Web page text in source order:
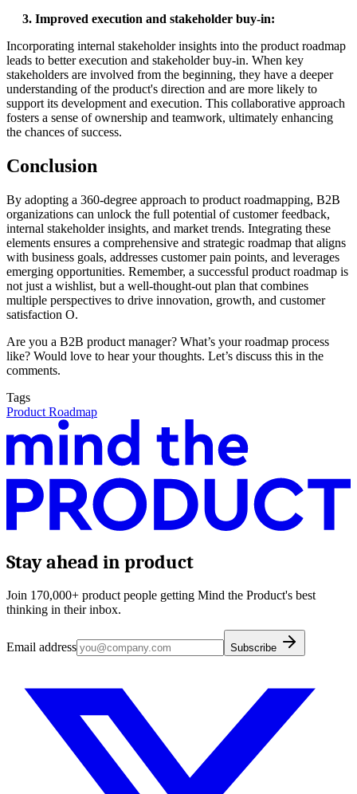
3. Improved execution and stakeholder buy-in:
Incorporating internal stakeholder insights into the product roadmap
leads to better execution and stakeholder buy-in. When key
stakeholders are involved from the beginning, they have a deeper
understanding of the product's direction and are more likely to
support its development and execution. This collaborative approach
fosters a sense of ownership and teamwork, ultimately enhancing
the chances of success.
Conclusion
By adopting a 360-degree approach to product roadmapping, B2B
organizations can unlock the full potential of customer feedback,
internal stakeholder insights, and market trends. Integrating these
elements ensures a comprehensive and strategic roadmap that aligns
with business goals, addresses customer pain points, and leverages
emerging opportunities. Remember, a successful product roadmap is
not just a wishlist, but a well-thought-out plan that combines
multiple perspectives to drive innovation, growth, and customer
satisfaction O.
Are you a B2B product manager? What’s your roadmap process
like? Would love to hear your thoughts. Let’s discuss this in the
comments.
Tags
Product Roadmap
Stay ahead in product
Join 170,000+ product people getting Mind the Product's best
thinking in their inbox.
Email address Subscribe